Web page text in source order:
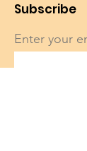
Subscribe
Enter your